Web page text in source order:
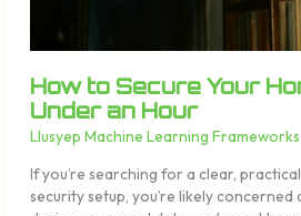
How to Secure Your
Under an Hour
Llusyep Machine Learning Frameworks
If you’re searching for a clear,
security setup, you’re likely